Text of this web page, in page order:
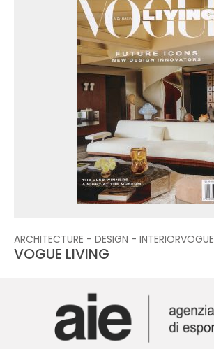
ARCHITECTURE - DESIGN - INTERIORVOGUE
VOGUE LIVING